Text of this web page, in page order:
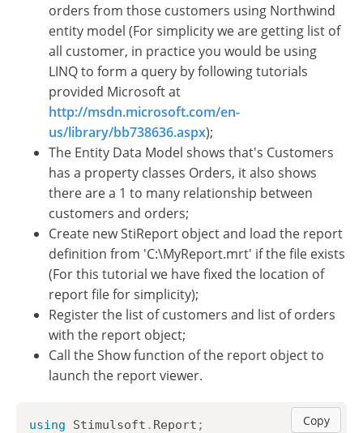
orders from those customers using Northwind
entity model (For simplicity we are getting list of
all customer, in practice you would be using
LINQ to form a query by following tutorials
provided Microsoft at
http://msdn.microsoft.com/en-
us/library/bb738636.aspx);
The Entity Data Model shows that's Customers
has a property classes Orders, it also shows
there are a 1 to many relationship between
customers and orders;
Create new StiReport object and load the report
definition from 'C:\MyReport.mrt' if the file exists
(For this tutorial we have fixed the location of
report file for simplicity);
Register the list of customers and list of orders
with the report object;
Call the Show function of the report object to
launch the report viewer.
Copy
using Stimulsoft . Report ;